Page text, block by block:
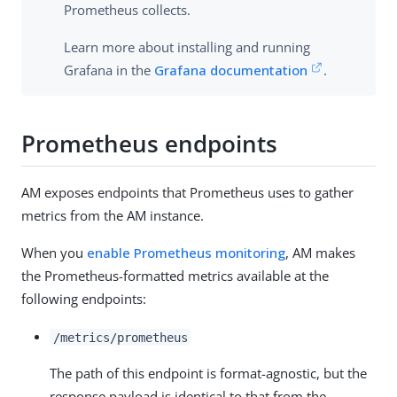
Prometheus collects.
Learn more about installing and running
Grafana in the Grafana documentation .
Prometheus endpoints
AM exposes endpoints that Prometheus uses to gather
metrics from the AM instance.
When you enable Prometheus monitoring, AM makes
the Prometheus-formatted metrics available at the
following endpoints:
/metrics/prometheus
The path of this endpoint is format-agnostic, but the